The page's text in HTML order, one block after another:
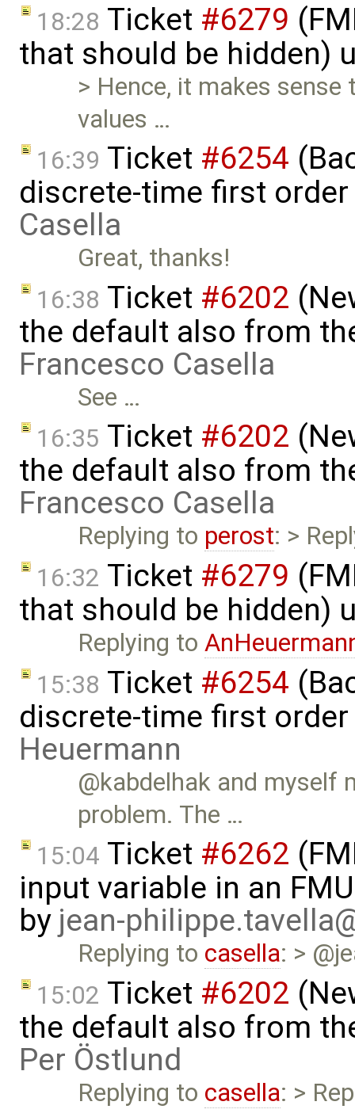
18:28 Ticket #6279
that should be hidden)
> Hence, it makes
values …
16:39 Ticket #6254
discrete-time first
Casella
Great, thanks!
16:38 Ticket #6202
the default also from
Francesco Casella
See …
16:35 Ticket #6202
the default also from
Francesco Casella
Replying to perost: >
16:32 Ticket #6279
that should be hidden)
Replying to
15:38 Ticket #6254
discrete-time first
Heuermann
@kabdelhak and myself
problem. The …
15:04 Ticket #6262
input variable in an
by jean-
Replying to casella: >
15:02 Ticket #6202
the default also from
Per Östlund
Replying to casella: >